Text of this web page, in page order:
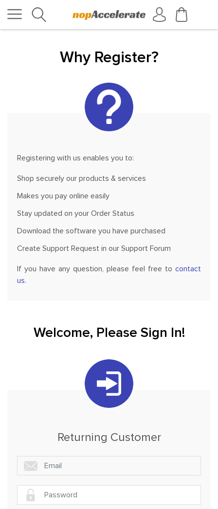
Why Register?
Registering with us enables you to:
Shop securely our products & services
Makes you pay online easily
Stay updated on your Order Status
Download the software you have purchased
Create Support Request in our Support Forum
If you have any question, please feel free to contact
us.
Welcome, Please Sign In!
Returning Customer